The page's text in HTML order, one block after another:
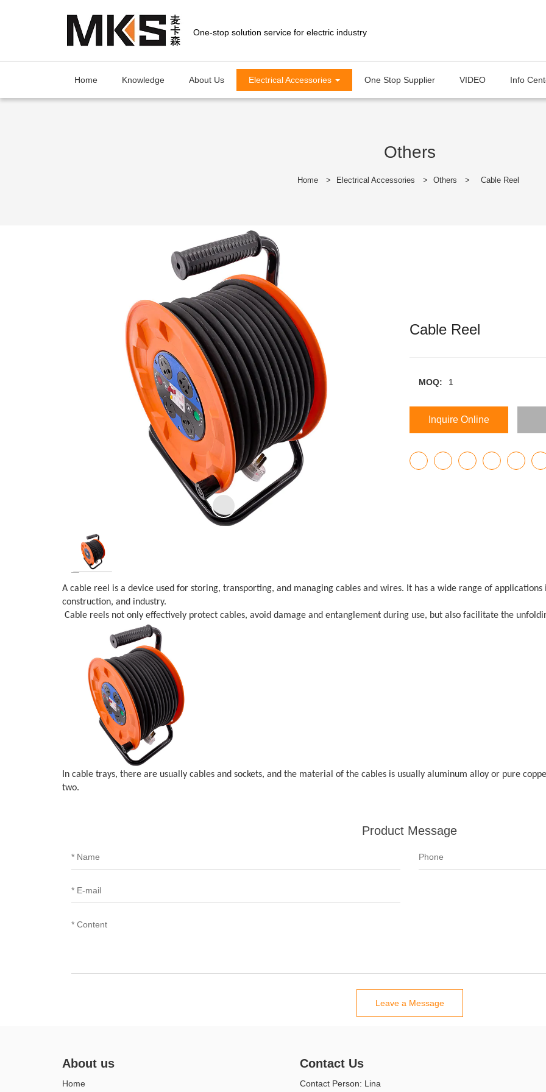
Home Knowledge About Us Electrical Accessories One Stop Supplier VIDEO Info
Others
Home > Electrical Accessories > Others > Cable Reel
Cable Reel
MOQ: 1
Inquire Online
A cable reel is a device used for storing, transporting, and managing cables and wires. It has a wide range of
construction, and industry.
Cable reels not only effectively protect cables, avoid damage and entanglement during use, but also facilitate the
In cable trays, there are usually cables and sockets, and the material of the cables is usually aluminum alloy or pure
two.
Product Message
Leave a Message
About us
Home
Contact Us
Contact Person: Lina